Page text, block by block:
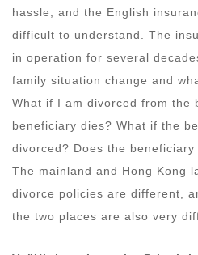
hassle, and the English
difficult to understand. The
in operation for several
family situation change and
What if I am divorced from the
beneficiary dies? What if the
divorced? Does the
The mainland and Hong Kong
divorce policies are different,
the two places are also very